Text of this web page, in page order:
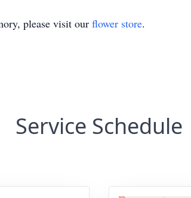
please visit our flower store.
Service Schedule